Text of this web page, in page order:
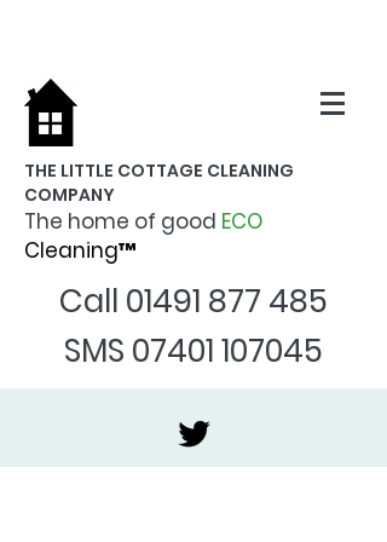
THE LITTLE COTTAGE CLEANING
COMPANY
The home of good ECO
Cleaning™
Call 01491 877 485
SMS 07401 107045